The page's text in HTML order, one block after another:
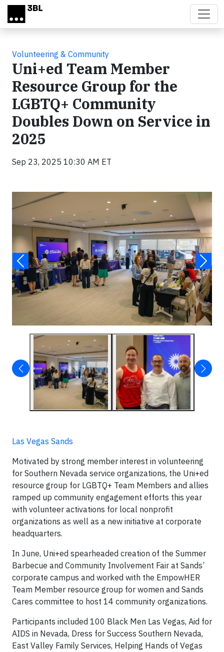
Skip to main content
Volunteering & Community
Uni+ed Team Member
Resource Group for the
LGBTQ+ Community
Doubles Down on Service in
2025
Sep 23, 2025 10:30 AM ET
Las Vegas Sands
Motivated by strong member interest in volunteering
for Southern Nevada service organizations, the Uni+ed
resource group for LGBTQ+ Team Members and allies
ramped up community engagement efforts this year
with volunteer activations for local nonprofit
organizations as well as a new initiative at corporate
headquarters.
In June, Uni+ed spearheaded creation of the Summer
Barbecue and Community Involvement Fair at Sands’
corporate campus and worked with the EmpowHER
Team Member resource group for women and Sands
Cares committee to host 14 community organizations.
Participants included 100 Black Men Las Vegas, Aid for
AIDS in Nevada, Dress for Success Southern Nevada,
East Valley Family Services, Helping Hands of Vegas